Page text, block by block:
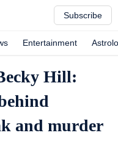
Subscribe
Entertainment
Hill:
and murder